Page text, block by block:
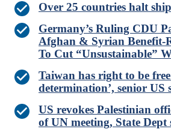
Over 25 countries halt
Germany’s Ruling CDU
Afghan & Syrian Benefit-
To Cut “Unsustainable”
Taiwan has right to be
determination’, senior US
US revokes Palestinian
of UN meeting, State Dept